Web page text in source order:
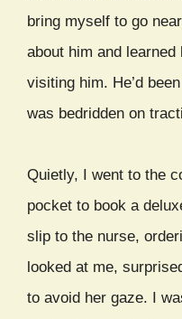
bring myself to go
about him and
visiting him. He’d
was bedridden on
Quietly, I went to the
pocket to book a
slip to the nurse,
looked at me,
to avoid her gaze. I